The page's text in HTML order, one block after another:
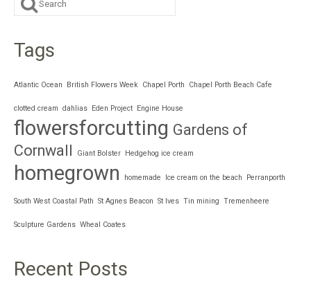
for:
Tags
Atlantic Ocean British Flowers Week Chapel Porth Chapel Porth Beach Cafe
clotted cream dahlias Eden Project Engine House
flowersforcutting Gardens of
Cornwall
Giant Bolster Hedgehog ice cream
homegrown homemade Ice cream on the beach Perranporth
South West Coastal Path St Agnes Beacon St Ives Tin mining Tremenheere
Sculpture Gardens Wheal Coates
Recent Posts